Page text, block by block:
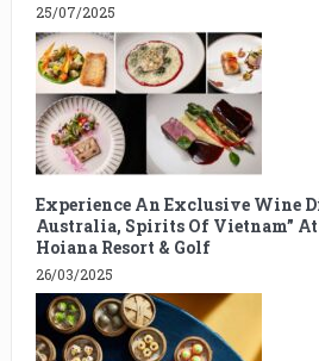
25/07/2025
Experience An Exclusive Wine
Australia, Spirits Of Vietnam”
Hoiana Resort & Golf
26/03/2025